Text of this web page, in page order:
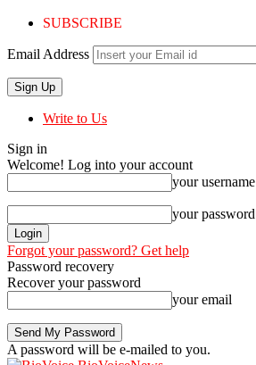
SUBSCRIBE
Email Address
Write to Us
Sign in
Welcome! Log into your account
your username
your password
Forgot your password? Get help
Password recovery
Recover your password
your email
A password will be e-mailed to you.